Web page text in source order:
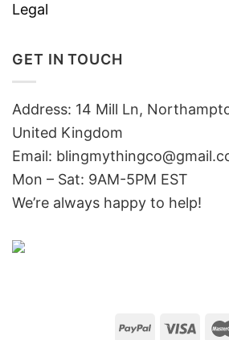
Legal
GET IN TOUCH
Address: 14 Mill Ln,
United Kingdom
Email:
Mon – Sat: 9AM-5PM EST
We’re always happy to help!